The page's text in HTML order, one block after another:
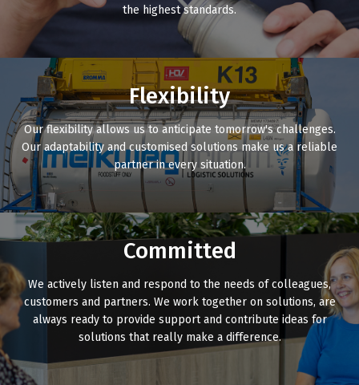
the highest standards.
Flexibility
Our flexibility allows us to anticipate tomorrow's challenges.
Our adaptability and customised solutions make us a reliable
partner in every situation.
Committed
We actively listen and respond to the needs of colleagues,
customers and partners. We work together on solutions, are
always ready to provide support and contribute ideas for
solutions that really make a difference.